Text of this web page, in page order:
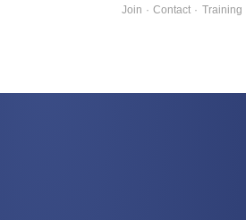
Join · Contact · Training